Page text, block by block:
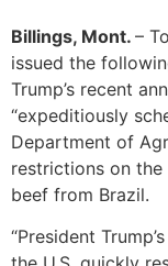
Billings, Mont. –
issued the
Trump’s recent
“expeditiously
Department of
restrictions on
beef from Brazil.
“President